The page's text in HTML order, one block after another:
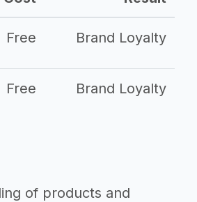
Free Brand Loyalty
Free Brand Loyalty
of products and